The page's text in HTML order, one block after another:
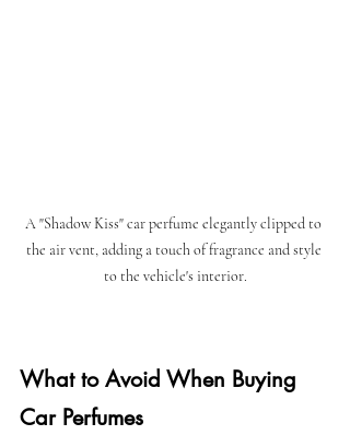
A "Shadow Kiss" car perfume elegantly clipped to
the air vent, adding a touch of fragrance and style
to the vehicle's interior.
What to Avoid When Buying
Car Perfumes